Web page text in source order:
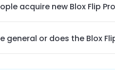
acquire new Blox Flip
general or does the Blox